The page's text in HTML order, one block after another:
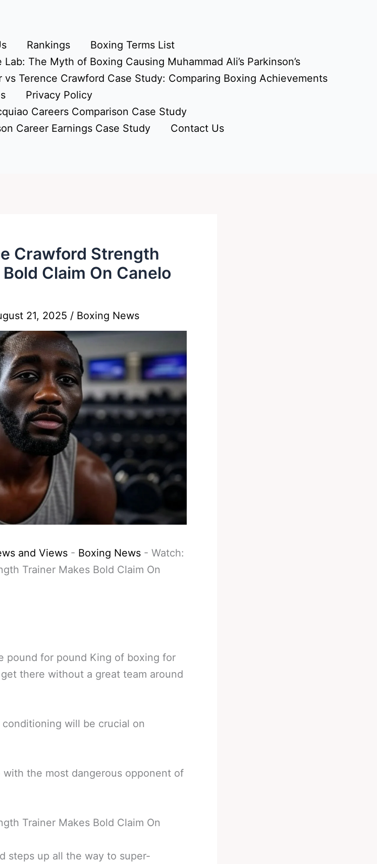
Rankings
Boxing Terms List
The Myth of Boxing Causing Muhammad Ali’s Parkinson’s
vs Terence Crawford Case Study: Comparing Boxing Achievements
Privacy Policy
Careers Comparison Case Study
Career Earnings Case Study
Contact Us
Crawford Strength
Claim On Canelo
21, 2025 / Boxing News
and Views - Boxing News - Watch:
Trainer Makes Bold Claim On
pound for pound King of boxing for
there without a great team around
will be crucial on
the most dangerous opponent of
Trainer Makes Bold Claim On
steps up all the way to super-